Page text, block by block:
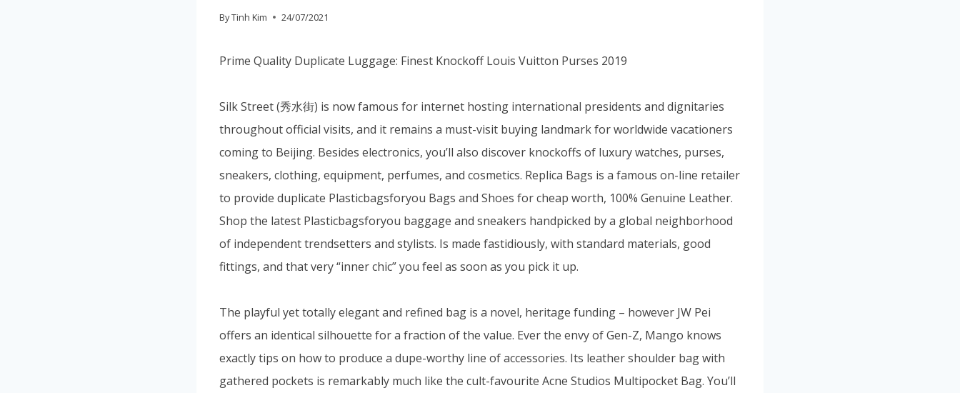
ByTinh Kim 24/07/2021
Prime Quality Duplicate Luggage: Finest Knockoff Louis Vuitton Purses 2019
Silk Street (秀水街) is now famous for internet hosting international presidents and dignitaries
throughout official visits, and it remains a must-visit buying landmark for worldwide vacationers
coming to Beijing. Besides electronics, you’ll also discover knockoffs of luxury watches, purses,
sneakers, clothing, equipment, perfumes, and cosmetics. Replica Bags is a famous on-line retailer
to provide duplicate Plasticbagsforyou Bags and Shoes for cheap worth, 100% Genuine Leather.
Shop the latest Plasticbagsforyou baggage and sneakers handpicked by a global neighborhood
of independent trendsetters and stylists. Is made fastidiously, with standard materials, good
fittings, and that very “inner chic” you feel as soon as you pick it up.
The playful yet totally elegant and refined bag is a novel, heritage funding – however JW Pei
offers an identical silhouette for a fraction of the value. Ever the envy of Gen-Z, Mango knows
exactly tips on how to produce a dupe-worthy line of accessories. Its leather shoulder bag with
gathered pockets is remarkably much like the cult-favourite Acne Studios Multipocket Bag. You’ll